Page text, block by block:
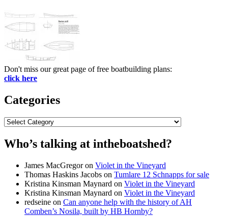
Don't miss our great page of free boatbuilding plans:
click here
Categories
Categories
Who’s talking at intheboatshed?
James MacGregoron Violet in the Vineyard
Thomas Haskins Jacobs on Tumlare 12 Schnapps for sale
Kristina Kinsman Maynard on Violet in the Vineyard
Kristina Kinsman Maynard on Violet in the Vineyard
redseine on Can anyone help with the history of AH
Comben’s Nosila, built by HB Hornby?